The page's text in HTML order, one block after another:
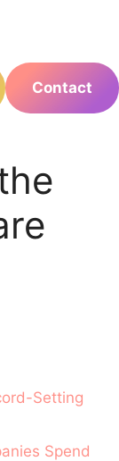
Contact
Setting
Spend